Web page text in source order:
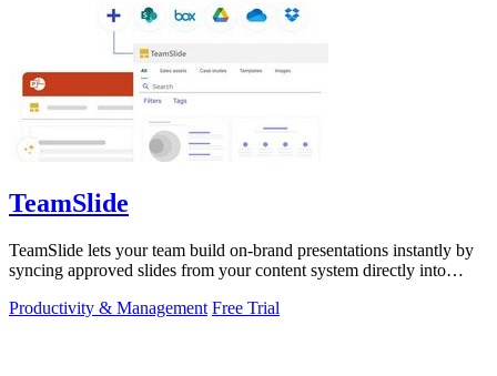
TeamSlide
TeamSlide lets your team build on-brand presentations instantly by
syncing approved slides from your content system directly into
Productivity & Management Free Trial